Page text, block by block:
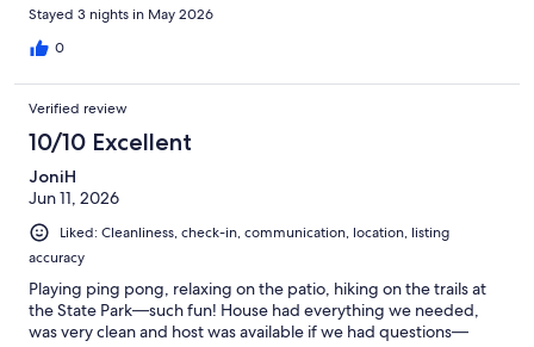
Stayed 3 nights in May 2026
0
Verified review
10/10 Excellent
JoniH
Jun 11, 2026
Liked: Cleanliness, check-in, communication, location, listing
accuracy
Playing ping pong, relaxing on the patio, hiking on the trails at
the State Park—such fun! House had everything we needed,
was very clean and host was available if we had questions—